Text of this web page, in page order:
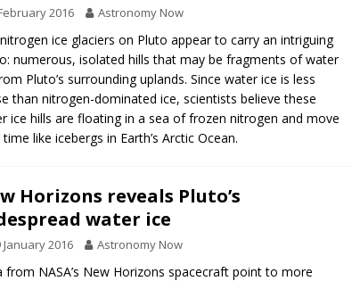
2016 Astronomy Now
ice glaciers on Pluto appear to carry an intriguing
numerous, isolated hills that may be fragments of water
Pluto’s surrounding uplands. Since water ice is less
than nitrogen-dominated ice, scientists believe these
ice hills are floating in a sea of frozen nitrogen and move
like icebergs in Earth’s Arctic Ocean.
Horizons reveals Pluto’s
water ice
January 2016 Astronomy Now
from NASA’s New Horizons spacecraft point to more